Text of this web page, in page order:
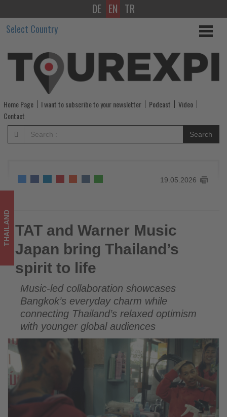
TAT
and
Warner
Music
Japan
bring
Thailand’s
-
Get
updated
on
what's
happening
in
tourism!
DE EN TR
Select Country
Home Page I want to subscribe to your newsletter Podcast
Video
Contact
Search
19.05.2026
TAT and Warner Music Japan bring Thailand’s spirit to life
THAILAND TAT and Warner Music
Japan bring Thailand’s
spirit to life
Music-led collaboration showcases
Bangkok’s everyday charm while
connecting Thailand’s relaxed optimism
with younger global audiences